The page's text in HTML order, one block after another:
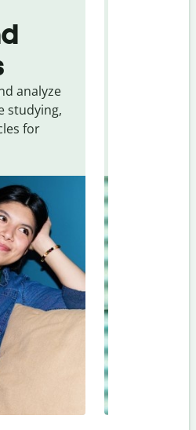
analyze
studying,
for